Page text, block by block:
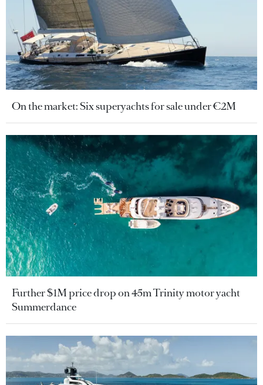
On the market: Six superyachts for sale under €2M
Further $1M price drop on 45m Trinity motor yacht
Summerdance